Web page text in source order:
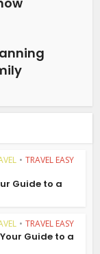
• TRAVEL EASY
Guide to a
• TRAVEL EASY
Guide to a